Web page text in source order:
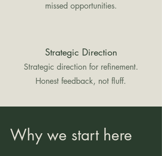
missed opportunities.
Strategic Direction
Strategic direction for refinement.
Honest feedback, not fluff.
Why we start here